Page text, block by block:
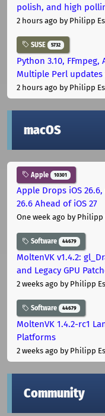
polish, and high
2 hours ago by Philipp
SUSE 5732
Python 3.10,
Multiple Perl updates
2 hours ago by Philipp
macOS
Apple 10301
Apple Drops iOS
26.6 Ahead of iOS 27
One week ago by Philipp
Software 44679
MoltenVK v1.4.2:
and Legacy GPU
2 weeks ago by Philipp
Software 44679
MoltenVK 1.4.2-rc1
Platforms
2 weeks ago by Philipp
Community